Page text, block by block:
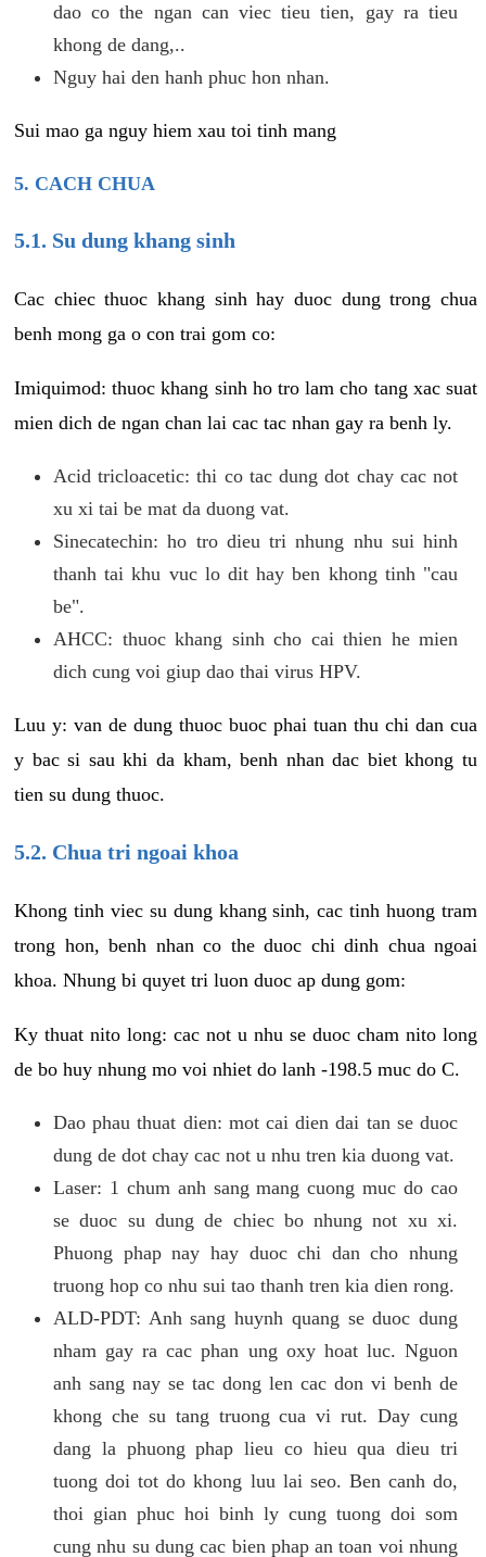
dao co the ngan can viec tieu tien, gay ra tieu
khong de dang,..
Nguy hai den hanh phuc hon nhan.
Sui mao ga nguy hiem xau toi tinh mang
5. CACH CHUA
5.1. Su dung khang sinh
Cac chiec thuoc khang sinh hay duoc dung trong chua
benh mong ga o con trai gom co:
Imiquimod: thuoc khang sinh ho tro lam cho tang xac suat
mien dich de ngan chan lai cac tac nhan gay ra benh ly.
Acid tricloacetic: thi co tac dung dot chay cac not
xu xi tai be mat da duong vat.
Sinecatechin: ho tro dieu tri nhung nhu sui hinh
thanh tai khu vuc lo dit hay ben khong tinh "cau
be".
AHCC: thuoc khang sinh cho cai thien he mien
dich cung voi giup dao thai virus HPV.
Luu y: van de dung thuoc buoc phai tuan thu chi dan cua
y bac si sau khi da kham, benh nhan dac biet khong tu
tien su dung thuoc.
5.2. Chua tri ngoai khoa
Khong tinh viec su dung khang sinh, cac tinh huong tram
trong hon, benh nhan co the duoc chi dinh chua ngoai
khoa. Nhung bi quyet tri luon duoc ap dung gom:
Ky thuat nito long: cac not u nhu se duoc cham nito long
de bo huy nhung mo voi nhiet do lanh -198.5 muc do C.
Dao phau thuat dien: mot cai dien dai tan se duoc
dung de dot chay cac not u nhu tren kia duong vat.
Laser: 1 chum anh sang mang cuong muc do cao
se duoc su dung de chiec bo nhung not xu xi.
Phuong phap nay hay duoc chi dan cho nhung
truong hop co nhu sui tao thanh tren kia dien rong.
ALD-PDT: Anh sang huynh quang se duoc dung
nham gay ra cac phan ung oxy hoat luc. Nguon
anh sang nay se tac dong len cac don vi benh de
khong che su tang truong cua vi rut. Day cung
dang la phuong phap lieu co hieu qua dieu tri
tuong doi tot do khong luu lai seo. Ben canh do,
thoi gian phuc hoi binh ly cung tuong doi som
cung nhu su dung cac bien phap an toan voi nhung